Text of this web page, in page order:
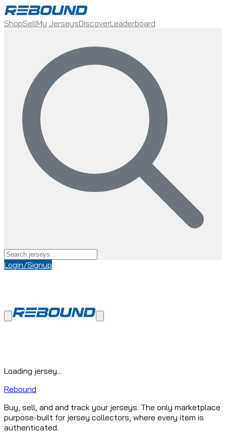
ShopSellMy JerseysDiscoverLeaderboard
Login/Signup
Loading jersey...
Rebound
Buy, sell, and and track your jerseys. The only marketplace
purpose-built for jersey collectors, where every item is
authenticated.